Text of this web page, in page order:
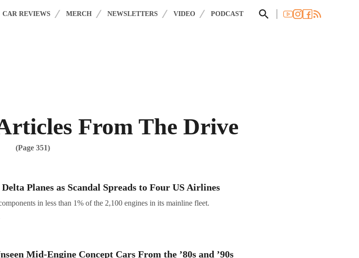
learn more. By continuing to use our services, you agree to these updates.
CAR REVIEWS MERCH NEWSLETTERS VIDEO PODCAST
From The Drive
(Page 351)
Planes as Scandal Spreads to Four US Airlines
in less than 1% of the 2,100 engines in its mainline fleet.
Mid-Engine Concept Cars From the ’80s and ’90s